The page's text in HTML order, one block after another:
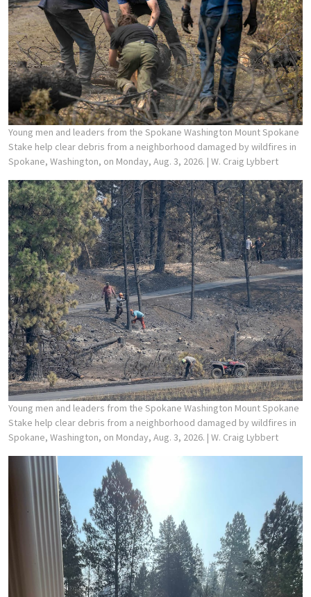
Young men and leaders from the Spokane Washington Mount Spokane
Stake help clear debris from a neighborhood damaged by wildfires in
Spokane, Washington, on Monday, Aug. 3, 2026. | W. Craig Lybbert
Young men and leaders from the Spokane Washington Mount Spokane
Stake help clear debris from a neighborhood damaged by wildfires in
Spokane, Washington, on Monday, Aug. 3, 2026. | W. Craig Lybbert